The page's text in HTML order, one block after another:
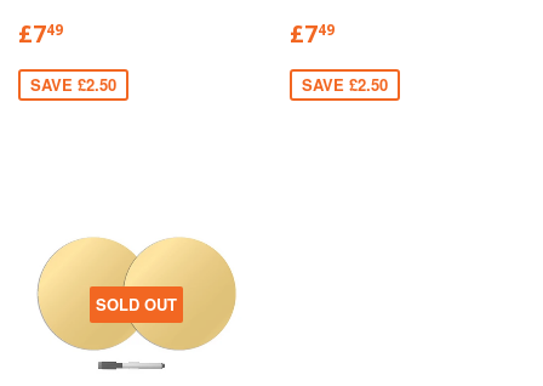
£749
SAVE £2.50
£749
SAVE £2.50
SOLD OUT